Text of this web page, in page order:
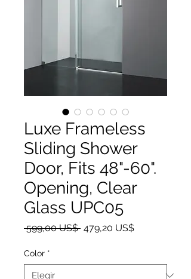
Luxe Frameless
Sliding Shower
Door, Fits 48"-60".
Opening, Clear
Glass UPC05
599,00 US$ Precio
479,20 US$Precio de
Color *